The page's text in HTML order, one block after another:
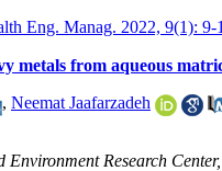
Eng. Manag. 2022, 9(1): 9-
metals from aqueous
, Neemat Jaafarzadeh
Research